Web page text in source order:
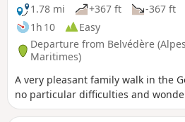
an easy final ascent to reward you
summit, at the foot of the highest
massif.
1.78 mi
+367 ft
-367 ft
1h 10
Easy
Departure from Belvédère
Maritimes)
A very pleasant family walk in the
no particular difficulties and